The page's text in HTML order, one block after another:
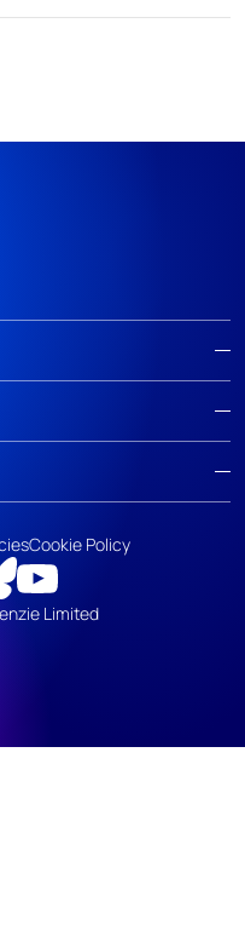
Limited
Cookie Policy